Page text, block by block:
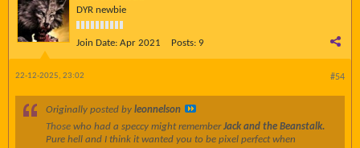
DYR newbie
Join Date: Apr 2021 Posts: 9
#54
22-12-2025, 23:02
Originally posted by leonnelson
Those who had a speccy might rememberJack and the Beanstalk.
Pure hell and I think it wanted you to be pixel perfect when